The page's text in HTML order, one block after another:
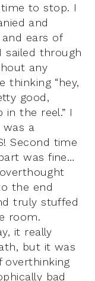
to stop. I
and
ears of
sailed through
any
thinking “hey,
good,
in the reel.” I
a
Second time
was fine…
the end
truly stuffed
room.
it really
but it was
bad